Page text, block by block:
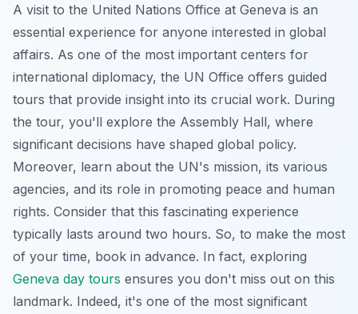
A visit to the United Nations Office at Geneva is an
essential experience for anyone interested in global
affairs. As one of the most important centers for
international diplomacy, the UN Office offers guided
tours that provide insight into its crucial work. During
the tour, you'll explore the Assembly Hall, where
significant decisions have shaped global policy.
Moreover, learn about the UN's mission, its various
agencies, and its role in promoting peace and human
rights. Consider that this fascinating experience
typically lasts around two hours. So, to make the most
of your time, book in advance. In fact, exploring
Geneva day tours ensures you don't miss out on this
landmark. Indeed, it's one of the most significant